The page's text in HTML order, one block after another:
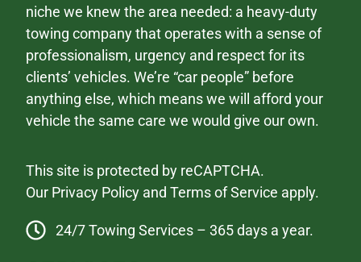
niche we knew the area needed: a heavy-duty
towing company that operates with a sense of
professionalism, urgency and respect for its
clients’ vehicles. We’re “car people” before
anything else, which means we will afford your
vehicle the same care we would give our own.
This site is protected by reCAPTCHA.
Our Privacy Policy andTerms of Service apply.
24/7 Towing Services – 365 days a year.